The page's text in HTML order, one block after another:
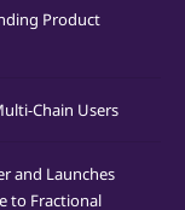
Product
Chain Users
and Launches
to Fractional